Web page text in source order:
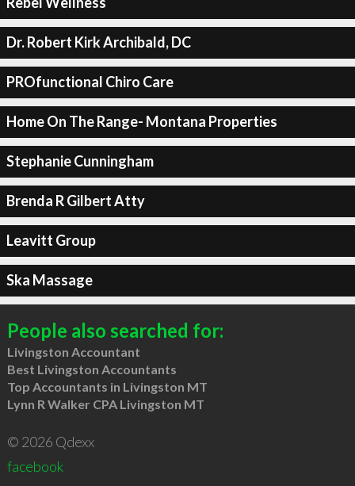
Dr. Robert Kirk Archibald, DC
PROfunctional Chiro Care
Home On The Range- Montana Properties
Stephanie Cunningham
Brenda R Gilbert Atty
Leavitt Group
Ska Massage
People also searched for:
Livingston Accountant
Best Livingston Accountants
Top Accountants in Livingston MT
Lynn R Walker CPA Livingston MT
© 2026 Qdexx
facebook